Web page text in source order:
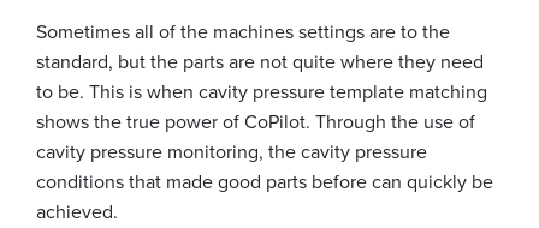
Sometimes all of the machines settings are to the
standard, but the parts are not quite where they need
to be. This is when cavity pressure template matching
shows the true power of CoPilot. Through the use of
cavity pressure monitoring, the cavity pressure
conditions that made good parts before can quickly be
achieved.